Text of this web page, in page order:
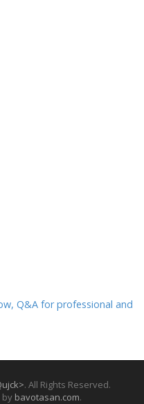
. All Rights Reserved.
by bavotasan.com.